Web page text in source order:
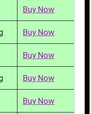
Buy Now
Buy Now
Buy Now
Buy Now
Buy Now